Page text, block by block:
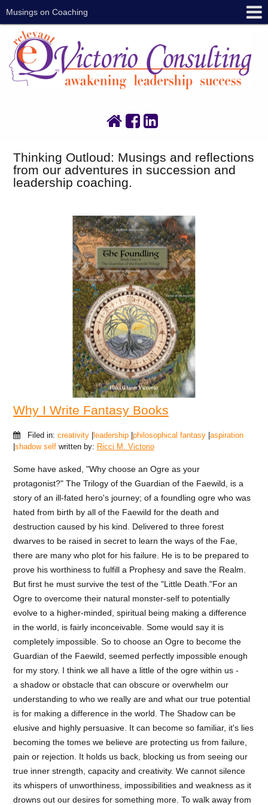
Musings on Coaching
Thinking Outloud: Musings and reflections
from our adventures in succession and
leadership coaching.
Why I Write Fantasy Books
Filed in: creativity|leadership|philosophical fantasy|aspiration
|shadow self written by: Ricci M. Victorio
Some have asked, "Why choose an Ogre as your
protagonist?" The Trilogy of the Guardian of the Faewild, is a
story of an ill-fated hero's journey; of a foundling ogre who was
hated from birth by all of the Faewild for the death and
destruction caused by his kind. Delivered to three forest
dwarves to be raised in secret to learn the ways of the Fae,
there are many who plot for his failure. He is to be prepared to
prove his worthiness to fulfill a Prophesy and save the Realm.
But first he must survive the test of the "Little Death."For an
Ogre to overcome their natural monster-self to potentially
evolve to a higher-minded, spiritual being making a difference
in the world, is fairly inconceivable. Some would say it is
completely impossible. So to choose an Ogre to become the
Guardian of the Faewild, seemed perfectly impossible enough
for my story. I think we all have a little of the ogre within us -
a shadow or obstacle that can obscure or overwhelm our
understanding to who we really are and what our true potential
is for making a difference in the world. The Shadow can be
elusive and highly persuasive. It can become so familiar, it's lies
becoming the tomes we believe are protecting us from failure,
pain or rejection. It holds us back, blocking us from seeing our
true inner strength, capacity and creativity. We cannot silence
its whispers of unworthiness, impossibilities and weakness as it
drowns out our desires for something more. To walk away from